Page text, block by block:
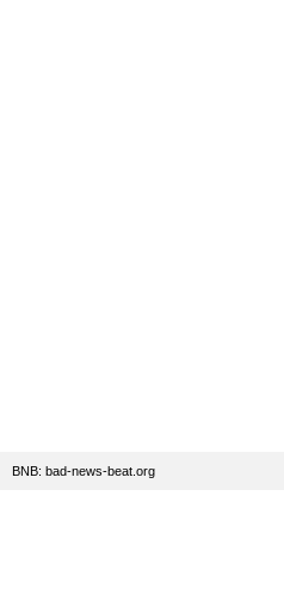
BNB: bad-news-beat.org